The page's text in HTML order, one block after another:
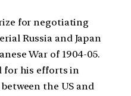
for negotiating
Russia and Japan
War of 1904-05.
for his efforts in
the US and